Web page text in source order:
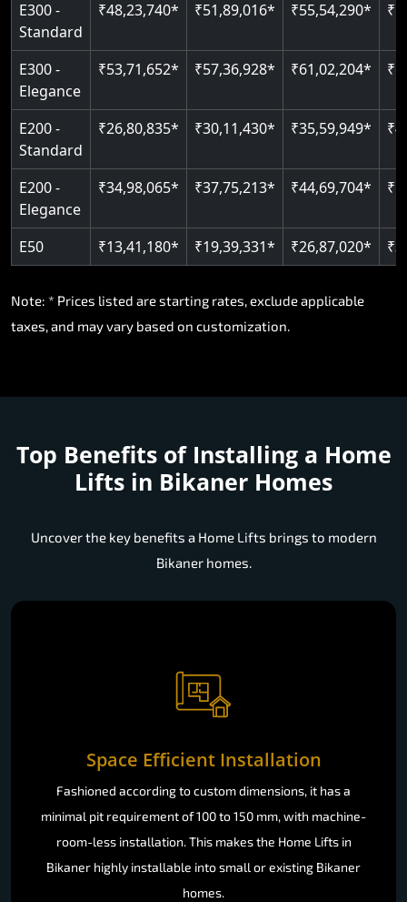
E300 -
Standard
₹48,23,740* ₹51,89,016* ₹55,54,290*
E300 -
Elegance
₹53,71,652* ₹57,36,928* ₹61,02,204*
E200 -
Standard
₹26,80,835* ₹30,11,430* ₹35,59,949*
E200 -
Elegance
₹34,98,065* ₹37,75,213* ₹44,69,704*
E50 ₹13,41,180* ₹19,39,331* ₹26,87,020*
Note: * Prices listed are starting rates, exclude applicable
taxes, and may vary based on customization.
Top Benefits of Installing a Home
Lifts in Bikaner Homes
Uncover the key benefits a Home Lifts brings to modern
Bikaner homes.
Space Efficient Installation
Fashioned according to custom dimensions, it has a
minimal pit requirement of 100 to 150 mm, with machine-
room-less installation. This makes the Home Lifts in
Bikaner highly installable into small or existing Bikaner
homes.